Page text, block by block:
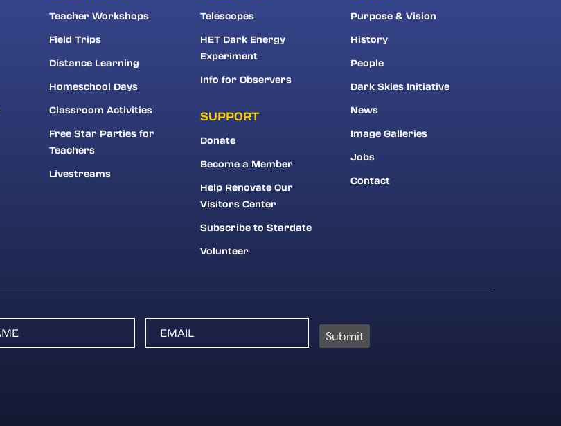
Teacher Workshops
Field Trips
Distance Learning
Homeschool Days
Classroom Activities
Free Star Parties for
Teachers
Livestreams
Telescopes
HET Dark Energy
Experiment
Info for Observers
SUPPORT
Donate
Become a Member
Help Renovate Our
Visitors Center
Subscribe to Stardate
Volunteer
Purpose & Vision
History
People
Dark Skies Initiative
News
Image Galleries
Jobs
Contact
Submit